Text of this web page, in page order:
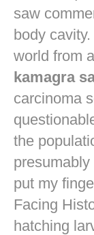
saw
body
world from
kamagra
carcinoma
the
put my
Facing
hatching